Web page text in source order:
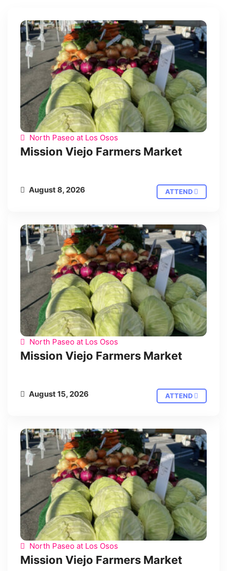
North Paseo at Los Osos
Mission Viejo Farmers Market
August 8, 2026 ATTEND
North Paseo at Los Osos
Mission Viejo Farmers Market
August 15, 2026 ATTEND
North Paseo at Los Osos
Mission Viejo Farmers Market